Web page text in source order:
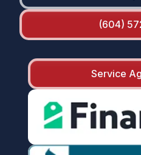
(604)
Service